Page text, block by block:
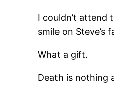
I couldn’t attend
smile on
What a gift.
Death is nothing